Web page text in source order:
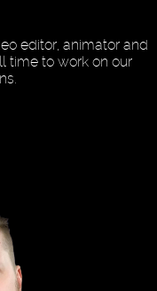
editor, animator and
time to work on our